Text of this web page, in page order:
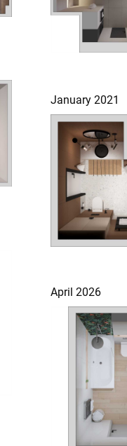
January 2021
April 2026